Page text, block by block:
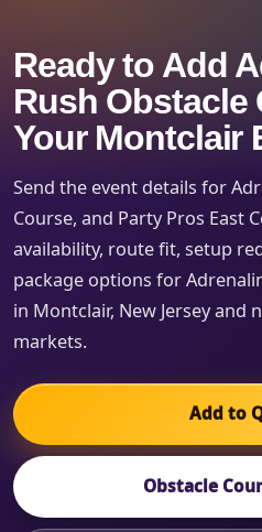
Ready to Add
Rush Obstacle
Your Montclair
Send the event details for
Course, and Party Pros East
availability, route fit, setup
package options for
in Montclair, New Jersey and
markets.
Add to
Obstacle